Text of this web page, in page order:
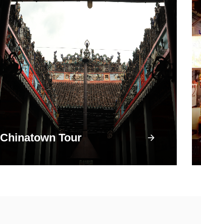
Chinatown Tour